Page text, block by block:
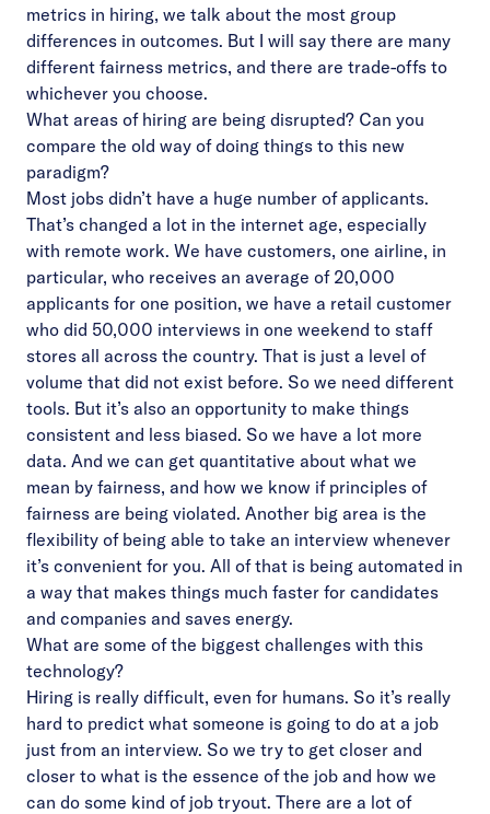
metrics in hiring, we talk about the most group
differences in outcomes. But I will say there are many
different fairness metrics, and there are trade-offs to
whichever you choose.
What areas of hiring are being disrupted? Can you
compare the old way of doing things to this new
paradigm?
Most jobs didn’t have a huge number of applicants.
That’s changed a lot in the internet age, especially
with remote work. We have customers, one airline, in
particular, who receives an average of 20,000
applicants for one position, we have a retail customer
who did 50,000 interviews in one weekend to staff
stores all across the country. That is just a level of
volume that did not exist before. So we need different
tools. But it’s also an opportunity to make things
consistent and less biased. So we have a lot more
data. And we can get quantitative about what we
mean by fairness, and how we know if principles of
fairness are being violated. Another big area is the
flexibility of being able to take an interview whenever
it’s convenient for you. All of that is being automated in
a way that makes things much faster for candidates
and companies and saves energy.
What are some of the biggest challenges with this
technology?
Hiring is really difficult, even for humans. So it’s really
hard to predict what someone is going to do at a job
just from an interview. So we try to get closer and
closer to what is the essence of the job and how we
can do some kind of job tryout. There are a lot of